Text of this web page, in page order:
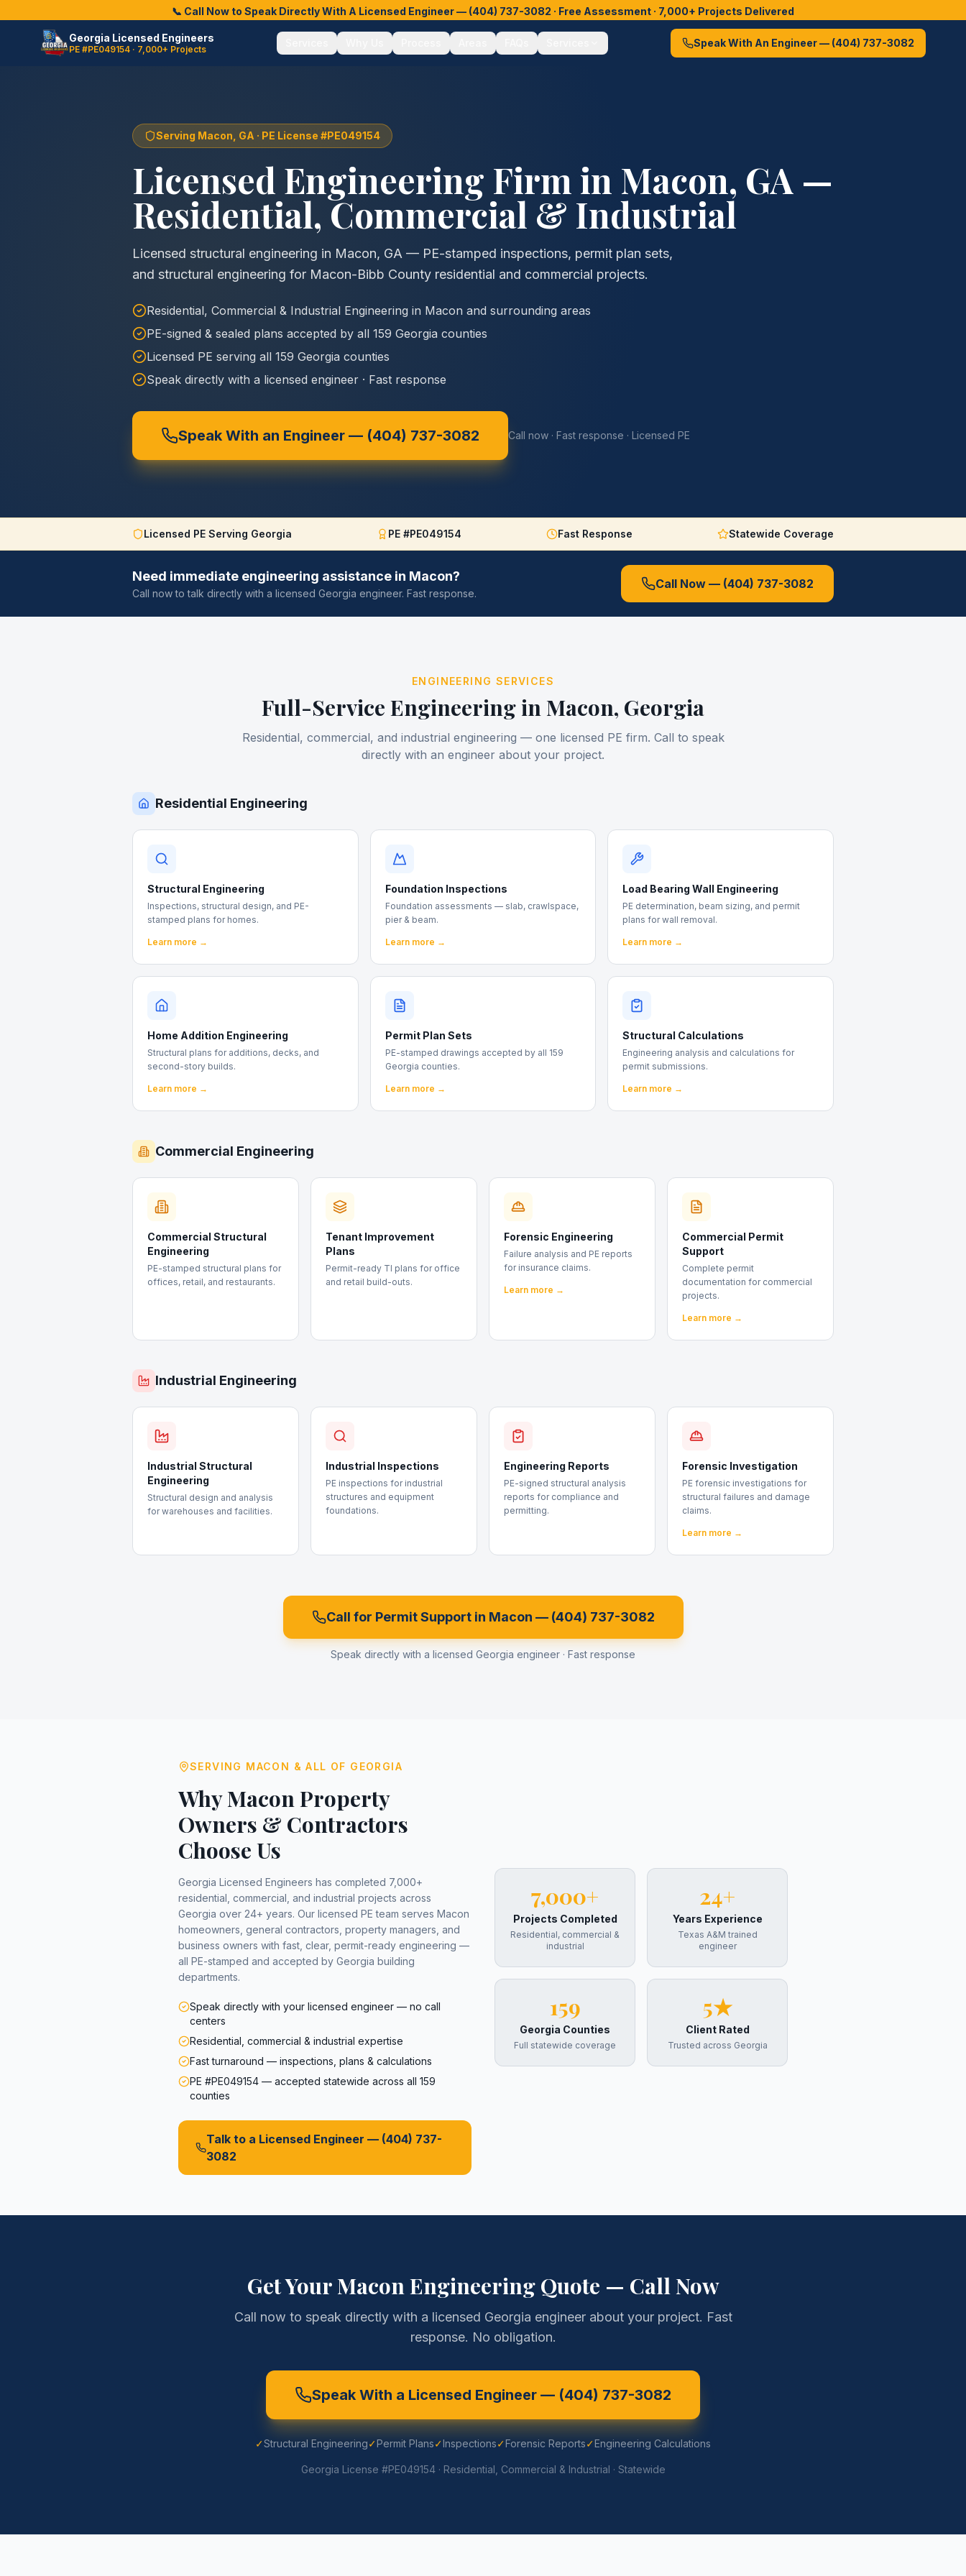
📞 Call Now to Speak Directly With A Licensed Engineer — (404) 737-3082 · Free Assessment · 7,000+ Projects Delivered
Georgia Licensed Engineers
PE #PE049154 · 7,000+ Projects Speak With An Engineer — (404) 737-3082
Serving Macon , GA · PE License #PE049154
Licensed Engineering Firm in Macon, GA —
Residential, Commercial & Industrial
Licensed structural engineering in Macon, GA — PE-stamped inspections, permit plan sets,
and structural engineering for Macon-Bibb County residential and commercial projects.
Residential, Commercial & Industrial Engineering in Macon and surrounding areas
PE-signed & sealed plans accepted by all 159 Georgia counties
Licensed PE serving all 159 Georgia counties
Speak directly with a licensed engineer · Fast response
Speak With an Engineer — (404) 737-3082 Call now · Fast response · Licensed PE
Licensed PE Serving Georgia PE #PE049154 Fast Response Statewide Coverage
Need immediate engineering assistance in Macon?
Call now to talk directly with a licensed Georgia engineer. Fast response.
Call Now — (404) 737-3082
ENGINEERING SERVICES
Full-Service Engineering inMacon, Georgia
Residential, commercial, and industrial engineering — one licensed PE firm. Call to speak
directly with an engineer about your project.
Residential Engineering
Structural Engineering
Inspections, structural design, and PE-
stamped plans for homes.
Learn more →
Foundation Inspections
Foundation assessments — slab, crawlspace,
pier & beam.
Learn more →
Load Bearing Wall Engineering
PE determination, beam sizing, and permit
plans for wall removal.
Learn more →
Home Addition Engineering
Structural plans for additions, decks, and
second-story builds.
Learn more →
Permit Plan Sets
PE-stamped drawings accepted by all 159
Georgia counties.
Learn more →
Structural Calculations
Engineering analysis and calculations for
permit submissions.
Learn more →
Commercial Engineering
Commercial Structural
Engineering
PE-stamped structural plans for
offices, retail, and restaurants.
Tenant Improvement
Plans
Permit-ready TI plans for office
and retail build-outs.
Forensic Engineering
Failure analysis and PE reports
for insurance claims.
Learn more →
Commercial Permit
Support
Complete permit
documentation for commercial
projects.
Learn more →
Industrial Engineering
Industrial Structural
Engineering
Structural design and analysis
for warehouses and facilities.
Industrial Inspections
PE inspections for industrial
structures and equipment
foundations.
Engineering Reports
PE-signed structural analysis
reports for compliance and
permitting.
Forensic Investigation
PE forensic investigations for
structural failures and damage
claims.
Learn more →
Call for Permit Support in Macon — (404) 737-3082
Speak directly with a licensed Georgia engineer · Fast response
SERVING MACON & ALL OF GEORGIA
WhyMaconProperty
Owners & Contractors
Choose Us
Georgia Licensed Engineers has completed 7,000+
residential, commercial, and industrial projects across
Georgia over 24+ years. Our licensed PE team serves Macon
homeowners, general contractors, property managers, and
business owners with fast, clear, permit-ready engineering —
all PE-stamped and accepted by Georgia building
departments.
Speak directly with your licensed engineer — no call
centers
Residential, commercial & industrial expertise
Fast turnaround — inspections, plans & calculations
PE #PE049154 — accepted statewide across all 159
counties
Talk to a Licensed Engineer — (404) 737-
3082
7,000+
Projects Completed
Residential, commercial &
industrial
24+
Years Experience
Texas A&M trained
engineer
159
Georgia Counties
Full statewide coverage
5★
Client Rated
Trusted across Georgia
Get YourMaconEngineering Quote — Call Now
Call now to speak directly with a licensed Georgia engineer about your project. Fast
response. No obligation.
Speak With a Licensed Engineer — (404) 737-3082
✓Structural Engineering✓Permit Plans✓Inspections✓Forensic Reports✓Engineering Calculations
Georgia License #PE049154 · Residential, Commercial & Industrial · Statewide